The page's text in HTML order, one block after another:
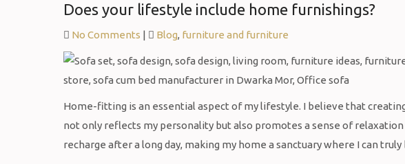
Does your lifestyle include home furnishings?
No Comments | Blog, furniture and furniture
Home-fitting is an essential aspect of my lifestyle. I believe that
not only reflects my personality but also promotes a sense of
recharge after a long day, making my home a sanctuary where I can